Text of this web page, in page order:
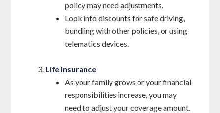
policy may need adjustments.
Look into discounts for safe driving,
bundling with other policies, or using
telematics devices.
Life Insurance
As your family grows or your financial
responsibilities increase, you may
need to adjust your coverage amount.